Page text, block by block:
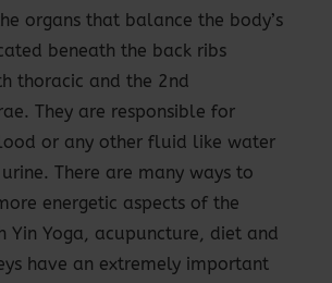
organs that balance the body’s
beneath the back ribs
thoracic and the 2nd
They are responsible for
or any other fluid like water
There are many ways to
energetic aspects of the
Yin Yoga, acupuncture, diet and
have an extremely important